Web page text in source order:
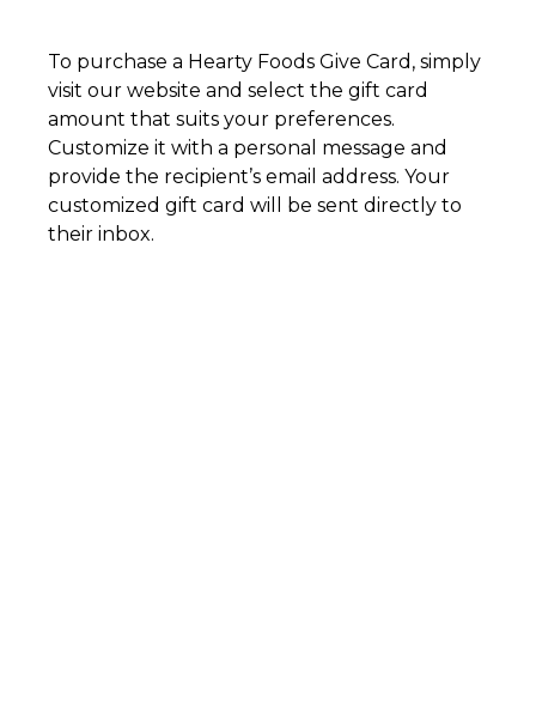
To purchase a Hearty Foods Give Card, simply
visit our website and select the gift card
amount that suits your preferences.
Customize it with a personal message and
provide the recipient’s email address. Your
customized gift card will be sent directly to
their inbox.